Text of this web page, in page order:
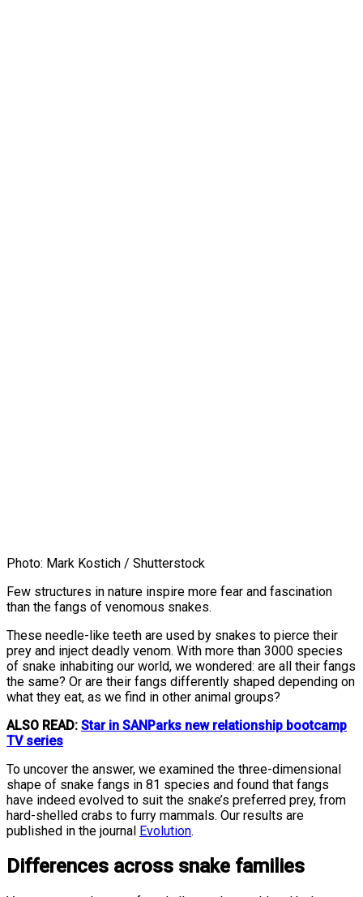
Photo: Mark Kostich / Shutterstock
Few structures in nature inspire more fear and fascination
than the fangs of venomous snakes.
These needle-like teeth are used by snakes to pierce their
prey and inject deadly venom. With more than 3000 species
of snake inhabiting our world, we wondered: are all their fangs
the same? Or are their fangs differently shaped depending on
what they eat, as we find in other animal groups?
ALSO READ: Star in SANParks new relationship bootcamp
TV series
To uncover the answer, we examined the three-dimensional
shape of snake fangs in 81 species and found that fangs
have indeed evolved to suit the snake’s preferred prey, from
hard-shelled crabs to furry mammals. Our results are
published in the journal Evolution.
Differences across snake families